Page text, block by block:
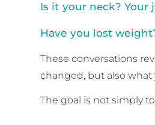
Is it your neck? Your
Have you lost
These conversations
changed, but also what
The goal is not simply